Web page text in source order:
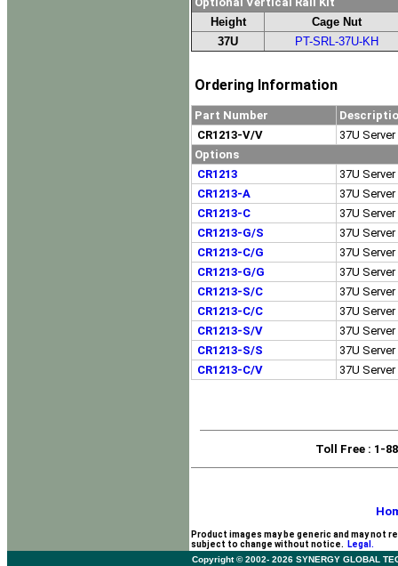
Height
Cage Nut
37U
PT-SRL-37U-KH
Ordering Information
Part Number
CR1213-V/V
37U
Options
CR1213
37U
CR1213-A
37U
CR1213-C
37U
CR1213-G/S
37U
CR1213-C/G
37U
CR1213-G/G
37U
CR1213-S/C
37U
CR1213-C/C
37U
CR1213-S/V
37U
CR1213-S/S
37U
CR1213-C/V
37U
Toll Free : 1-
Product images may be generic and may not
subject to change without notice.
Legal.
Copyright © 2002- 2026 SYNERGY GLOBAL